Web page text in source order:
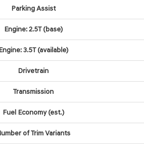
Parking Assist
Engine: 2.5T (base)
3.5T (available)
Drivetrain
Transmission
Fuel Economy (est.)
of Trim Variants